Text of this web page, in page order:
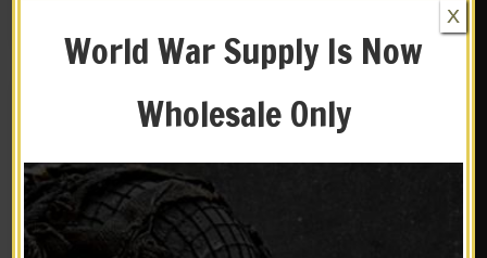
New
World War Supply Is Now
Wholesale Only
X